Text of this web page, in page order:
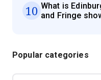
10 What is
and Fringe
Popular categories